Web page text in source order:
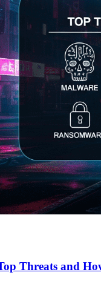
Threats and